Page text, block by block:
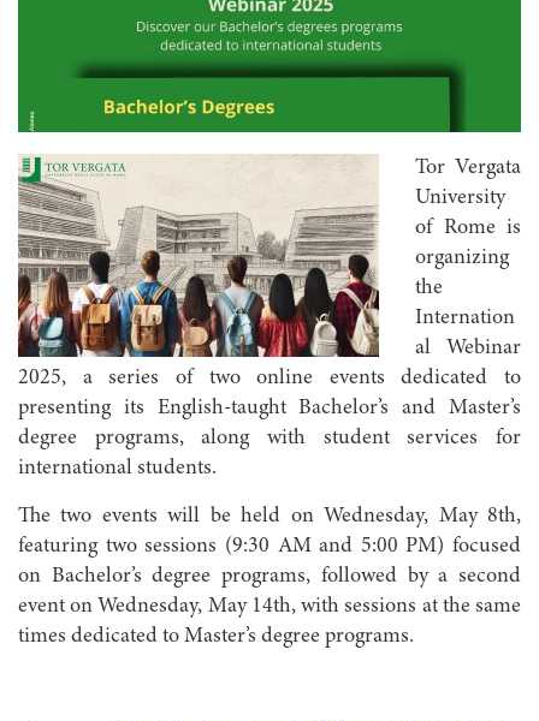
Tor Vergata
University
of Rome is
organizing
the
Internation
al Webinar
2025, a series of two online events dedicated to
presenting its English-taught Bachelor’s and Master’s
degree programs, along with student services for
international students.
The two events will be held on Wednesday, May 8th,
featuring two sessions (9:30 AM and 5:00 PM) focused
on Bachelor’s degree programs, followed by a second
event on Wednesday, May 14th, with sessions at the same
times dedicated to Master’s degree programs.